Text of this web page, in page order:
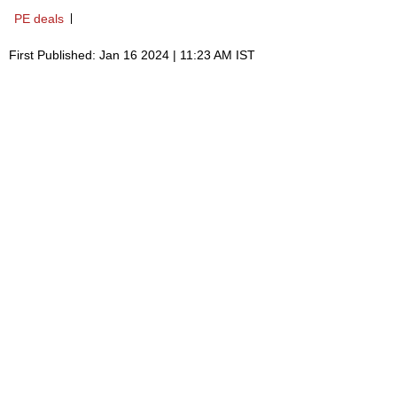
PE deals
First Published: Jan 16 2024 | 11:23 AM IST